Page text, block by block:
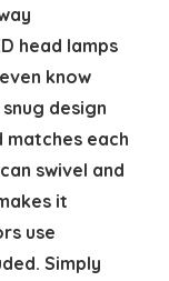
head lamps
know
design
each
swivel and
it
use
Simply